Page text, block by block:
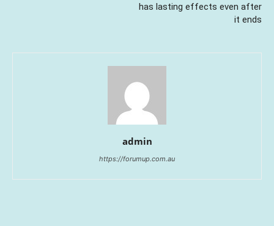
has lasting effects even after
it ends
admin
https://forumup.com.au